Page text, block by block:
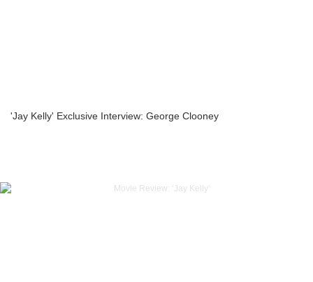
'Jay Kelly' Exclusive Interview: George Clooney